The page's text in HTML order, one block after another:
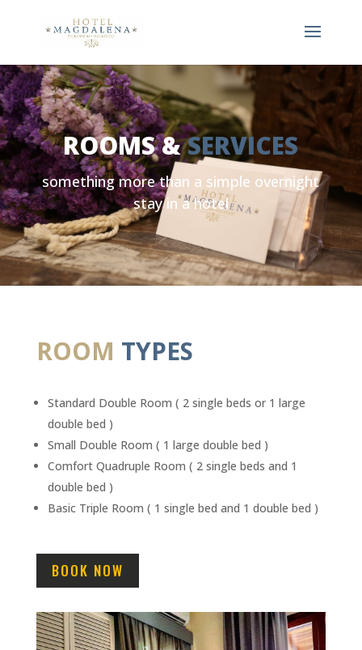
ROOMS &SERVICES
something more than a simple overnight
stay in a hotel
ROOM TYPES
Standard Double Room ( 2 single beds or 1 large
double bed )
Small Double Room ( 1 large double bed )
Comfort Quadruple Room ( 2 single beds and 1
double bed )
Basic Triple Room ( 1 single bed and 1 double bed )
BOOK NOW